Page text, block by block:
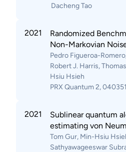
Dacheng Tao
2021
Randomized
Non-Markovian
Pedro Figueroa-
Robert J. Harris,
Hsiu Hsieh
PRX Quantum 2, 040351
2021
Sublinear quantum
estimating von
Tom Gur, Min-Hsiu
Sathyawageeswar